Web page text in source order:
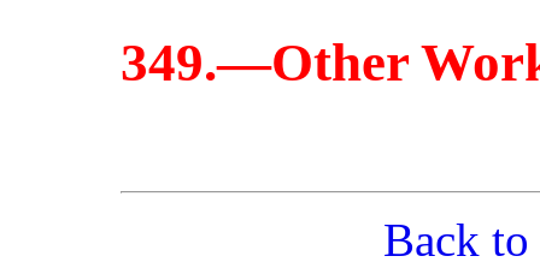
349.—Other
Back